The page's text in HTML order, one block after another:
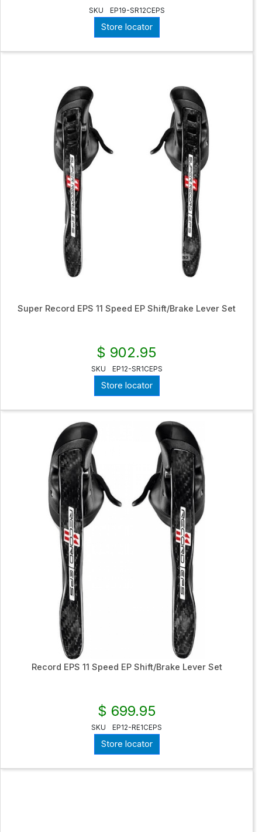
SKU EP19-SR12CEPS
Store locator
Super Record EPS 11 Speed EP Shift/Brake Lever Set
$ 902.95
SKU EP12-SR1CEPS
Store locator
Record EPS 11 Speed EP Shift/Brake Lever Set
$ 699.95
SKU EP12-RE1CEPS
Store locator